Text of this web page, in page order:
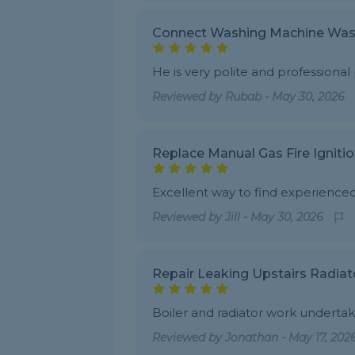
Connect Washing Machine
He is very polite and
Reviewed by Rubab - May 30, 2026
Replace Manual Gas Fire
Excellent way to find
Reviewed by Jill - May 30, 2026
Repair Leaking Upstairs
Boiler and radiator work
Reviewed by Jonathan - May 17,